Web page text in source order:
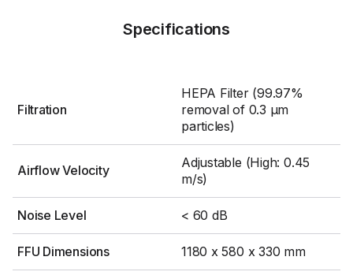
Specifications
Filtration
HEPA Filter (99.97%
removal of 0.3 μm
particles)
Airflow Velocity
Adjustable (High: 0.45
m/s)
Noise Level < 60 dB
FFU Dimensions 1180 x 580 x 330 mm